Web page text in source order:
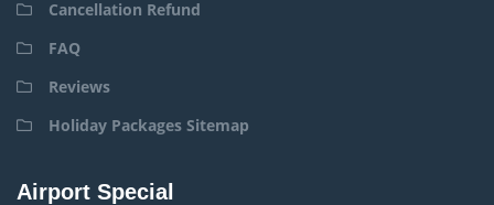
Cancellation Refund
FAQ
Reviews
Holiday Packages Sitemap
Airport Special